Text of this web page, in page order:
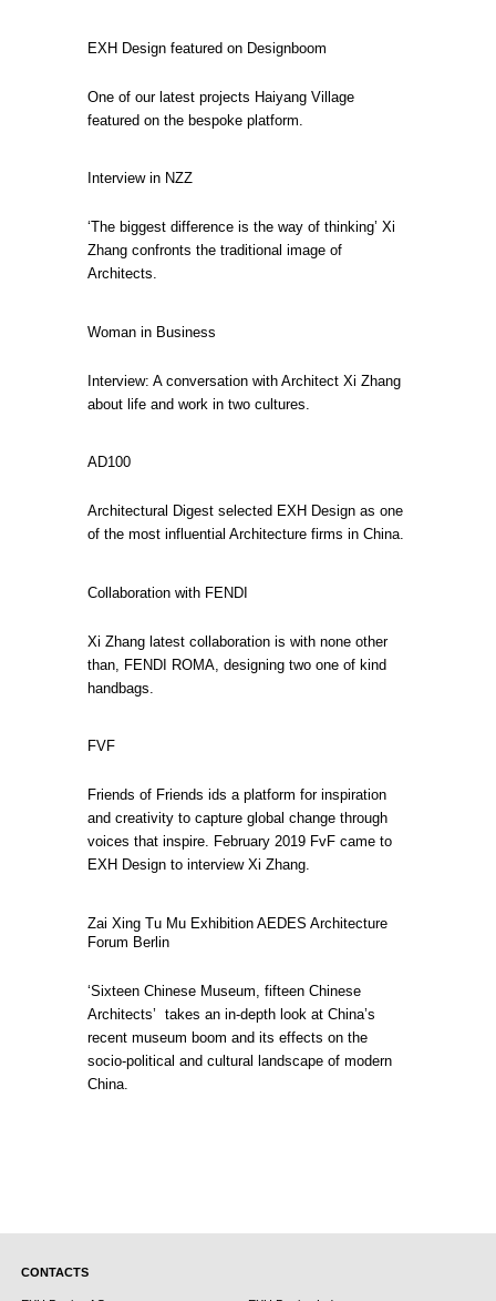
EXH Design featured on Designboom
One of our latest projects Haiyang Village
featured on the bespoke platform.
Interview in NZZ
‘The biggest difference is the way of thinking’ Xi
Zhang confronts the traditional image of
Architects.
Woman in Business
Interview: A conversation with Architect Xi Zhang
about life and work in two cultures.
AD100
Architectural Digest selected EXH Design as one
of the most influential Architecture firms in China.
Collaboration with FENDI
Xi Zhang latest collaboration is with none other
than, FENDI ROMA, designing two one of kind
handbags.
FVF
Friends of Friends ids a platform for inspiration
and creativity to capture global change through
voices that inspire. February 2019 FvF came to
EXH Design to interview Xi Zhang.
Zai Xing Tu Mu Exhibition AEDES Architecture
Forum Berlin
‘Sixteen Chinese Museum, fifteen Chinese
Architects’ takes an in-depth look at China’s
recent museum boom and its effects on the
socio-political and cultural landscape of modern
China.
CONTACTS